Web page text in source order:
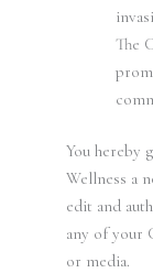
The
You hereby
Wellness a
edit and
any of your
or media.